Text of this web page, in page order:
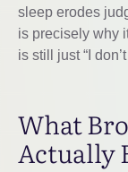
sleep erodes
is precisely why
is still just “I
What
Actually